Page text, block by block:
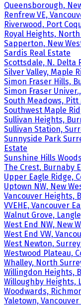
Queensborough,
Renfrew VE,
Riverwood, Port
Royal Heights,
Sapperton, New
Sardis Real Estate
Scottsdale, N. Delta
Silver Valley, Maple
Simon Fraser Hills,
Simon Fraser
South Meadows, Pitt
Southwest Maple
Sullivan Heights,
Sullivan Station,
Sunnyside Park
Estate
Sunshine Hills
The Crest, Burnaby
Upper Eagle Ridge,
Uptown NW, New
Vancouver Heights,
VVEHE, Vancouver
Walnut Grove,
West End NW, New
West End VW,
West Newton,
Westwood Plateau,
Whalley, North
Willingdon Heights,
Willoughby Heights,
Woodwards,
Yaletown,